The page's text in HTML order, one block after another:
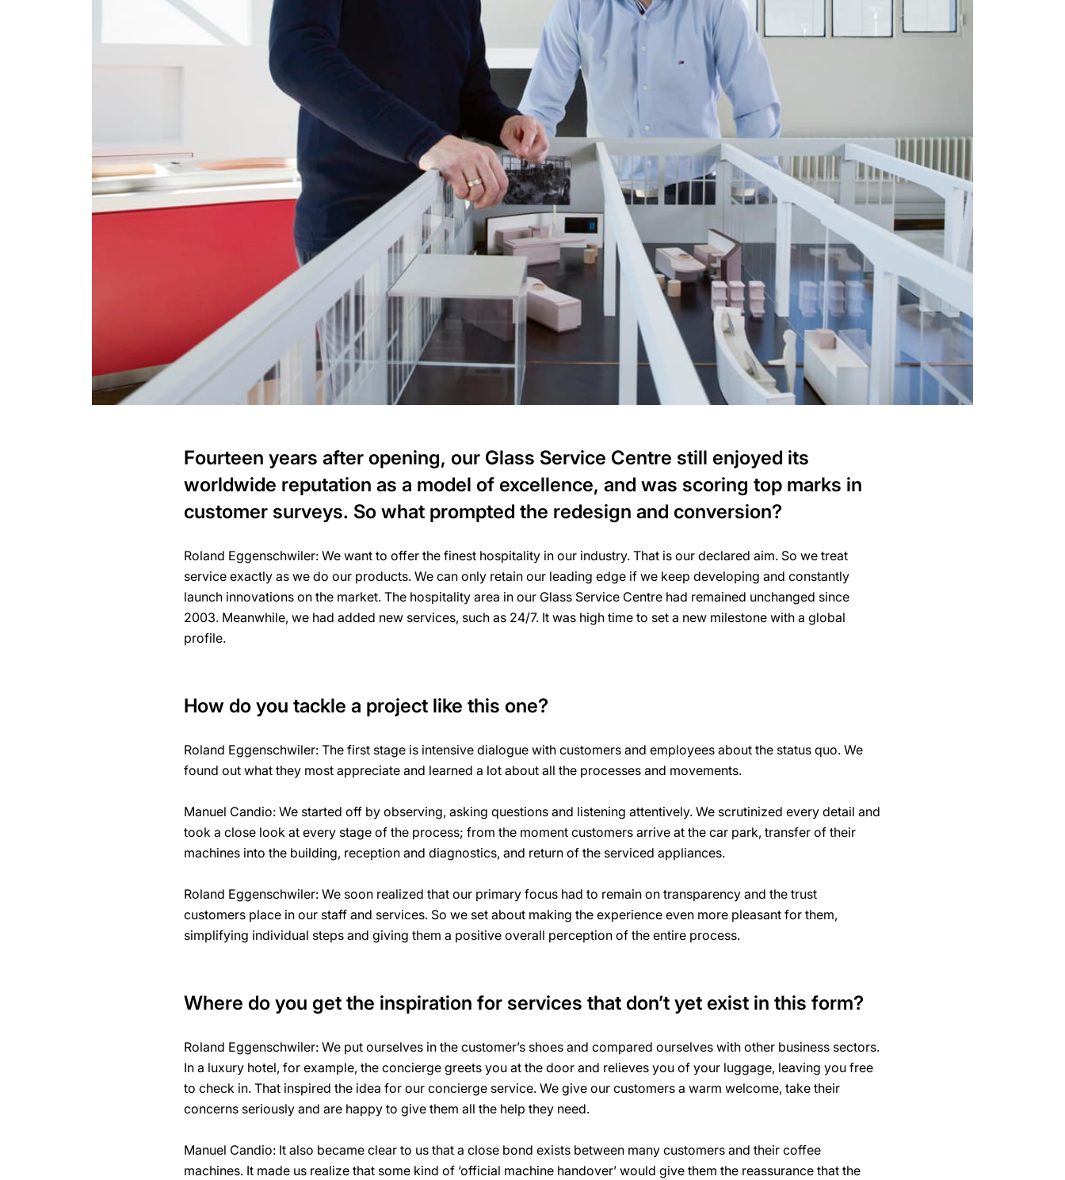
Fourteen years after opening, our Glass Service Centre still enjoyed its
worldwide reputation as a model of excellence, and was scoring top marks in
customer surveys. So what prompted the redesign and conversion?
Roland Eggenschwiler: We want to offer the finest hospitality in our industry. That is our declared aim. So we treat
service exactly as we do our products. We can only retain our leading edge if we keep developing and constantly
launch innovations on the market. The hospitality area in our Glass Service Centre had remained unchanged since
2003. Meanwhile, we had added new services, such as 24/7. It was high time to set a new milestone with a global
profile.
How do you tackle a project like this one?
Roland Eggenschwiler: The first stage is intensive dialogue with customers and employees about the status quo. We
found out what they most appreciate and learned a lot about all the processes and movements.
Manuel Candio: We started off by observing, asking questions and listening attentively. We scrutinized every detail and
took a close look at every stage of the process; from the moment customers arrive at the car park, transfer of their
machines into the building, reception and diagnostics, and return of the serviced appliances.
Roland Eggenschwiler: We soon realized that our primary focus had to remain on transparency and the trust
customers place in our staff and services. So we set about making the experience even more pleasant for them,
simplifying individual steps and giving them a positive overall perception of the entire process.
Where do you get the inspiration for services that don’t yet exist in this form?
Roland Eggenschwiler: We put ourselves in the customer’s shoes and compared ourselves with other business sectors.
In a luxury hotel, for example, the concierge greets you at the door and relieves you of your luggage, leaving you free
to check in. That inspired the idea for our concierge service. We give our customers a warm welcome, take their
concerns seriously and are happy to give them all the help they need.
Manuel Candio: It also became clear to us that a close bond exists between many customers and their coffee
machines. It made us realize that some kind of ‘official machine handover’ would give them the reassurance that the